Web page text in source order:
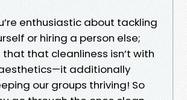
enthusiastic about tackling
or hiring a person else;
that cleanliness isn’t with
additionally
our groups thriving! So